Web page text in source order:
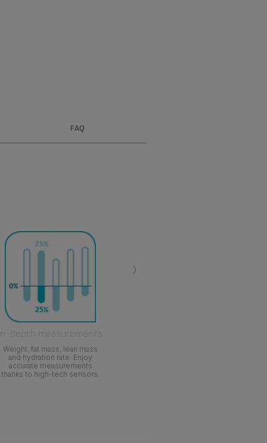
FAQ
In-depth measurements
Weight, fat mass, lean mass
and hydration rate. Enjoy
accurate measurements
thanks to high-tech sensors.
›